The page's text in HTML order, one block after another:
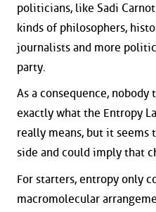
politicians, like Sadi
kinds of philosophers,
journalists and more
party.
As a consequence, nobody
exactly what the Entropy
really means, but it seems
side and could imply that
For starters, entropy only
macromolecular